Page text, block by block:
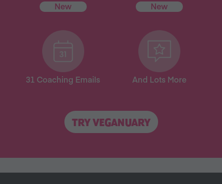
New
New
31 Coaching Emails And Lots More
TRY VEGANUARY